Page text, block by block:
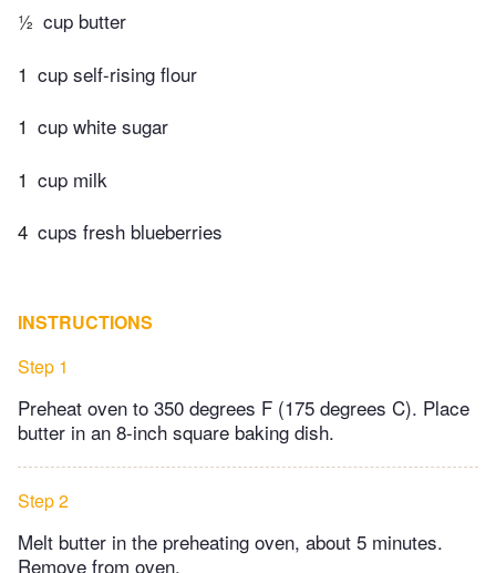
½ cup butter
1 cup self-rising flour
1 cup white sugar
1 cup milk
4 cups fresh blueberries
INSTRUCTIONS
Step 1
Preheat oven to 350 degrees F (175 degrees C). Place
butter in an 8-inch square baking dish.
Step 2
Melt butter in the preheating oven, about 5 minutes.
Remove from oven.